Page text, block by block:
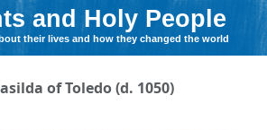
and Holy People
their lives and how they changed the world
of Toledo (d. 1050)